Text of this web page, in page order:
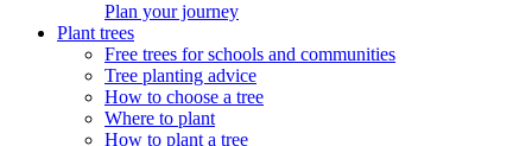
Plan your journey
Plant trees
Free trees for schools and communities
Tree planting advice
How to choose a tree
Where to plant
How to plant a tree